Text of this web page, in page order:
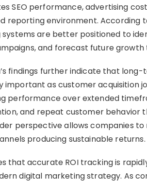
SEO performance, advertising
reporting environment. According
are better positioned to
and forecast future
findings further indicate that
important as customer acquisition
performance over extended
and repeat customer
perspective allows companies
producing sustainable returns.
that accurate ROI tracking is
digital marketing strategy. As